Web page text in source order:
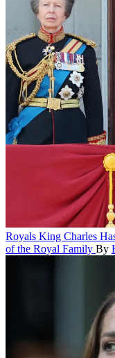
Royals King Charles
of the Royal Family By